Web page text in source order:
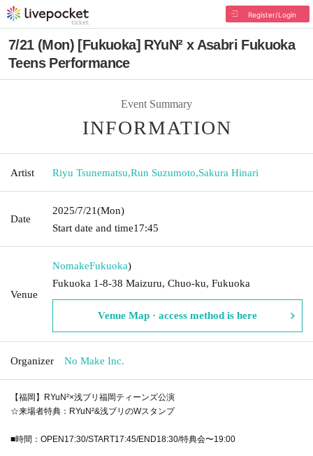
Register/Login
7/21 (Mon) [Fukuoka] RYuN² x Asabri Fukuoka
Teens Performance
Event Summary
INFORMATION
Artist Riyu Tsunematsu,Run Suzumoto,Sakura Hinari
Date
2025/7/21(Mon)
Start date and time17:45
Venue
NomakeFukuoka)
Fukuoka 1-8-38 Maizuru, Chuo-ku, Fukuoka
Venue Map · access method is here
Organizer No Make Inc.
【福岡】RYuN²×浅ブリ福岡ティーンズ公演
☆来場者特典：RYuN²&浅ブリのWスタンプ
■時間：OPEN17:30/START17:45/END18:30/特典会〜19:00